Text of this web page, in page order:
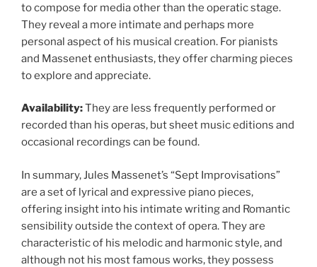
to compose for media other than the operatic stage.
They reveal a more intimate and perhaps more
personal aspect of his musical creation. For pianists
and Massenet enthusiasts, they offer charming pieces
to explore and appreciate.
Availability:They are less frequently performed or
recorded than his operas, but sheet music editions and
occasional recordings can be found.
In summary, Jules Massenet’s “Sept Improvisations”
are a set of lyrical and expressive piano pieces,
offering insight into his intimate writing and Romantic
sensibility outside the context of opera. They are
characteristic of his melodic and harmonic style, and
although not his most famous works, they possess